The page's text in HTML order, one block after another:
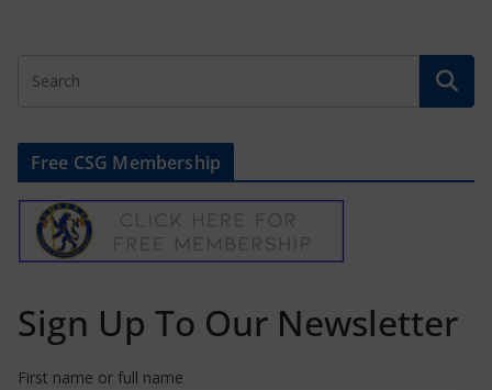
Free CSG Membership
Sign Up To Our Newsletter
First name or full name